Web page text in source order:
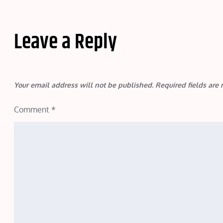
Leave a Reply
Your email address will not be published. Required fields are
Comment *